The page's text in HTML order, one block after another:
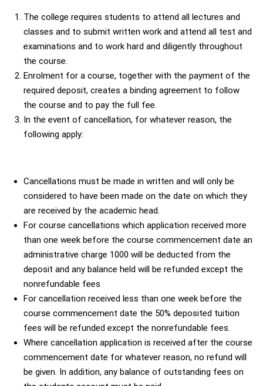
The college requires students to attend all lectures and
classes and to submit written work and attend all test and
examinations and to work hard and diligently throughout
the course.
Enrolment for a course, together with the payment of the
required deposit, creates a binding agreement to follow
the course and to pay the full fee.
In the event of cancellation, for whatever reason, the
following apply:
Cancellations must be made in written and will only be
considered to have been made on the date on which they
are received by the academic head.
For course cancellations which application received more
than one week before the course commencement date an
administrative charge 1000 will be deducted from the
deposit and any balance held will be refunded except the
nonrefundable fees
For cancellation received less than one week before the
course commencement date the 50% deposited tuition
fees will be refunded except the nonrefundable fees.
Where cancellation application is received after the course
commencement date for whatever reason, no refund will
be given. In addition, any balance of outstanding fees on